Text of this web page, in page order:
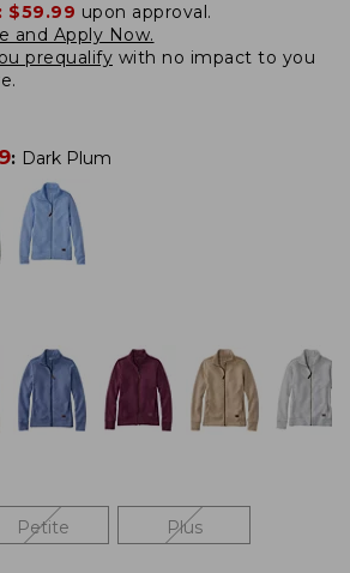
$59.99 upon approval.
and Apply Now.
prequalify with no impact to you
: Dark Plum
Petite Plus